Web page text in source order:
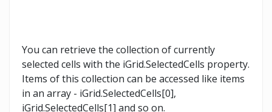
You can retrieve the collection of currently
selected cells with the iGrid.SelectedCells property.
Items of this collection can be accessed like items
in an array - iGrid.SelectedCells[0],
iGrid.SelectedCells[1] and so on.